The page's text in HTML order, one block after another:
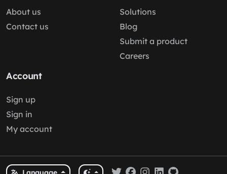
About us
Contact us
Solutions
Blog
Submit a product
Careers
Account
Sign up
Sign in
My account